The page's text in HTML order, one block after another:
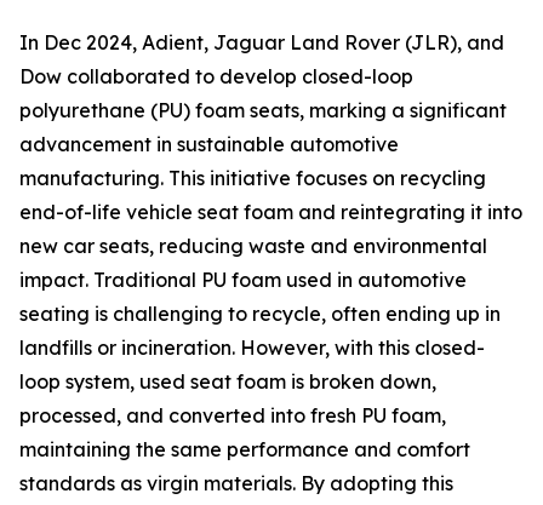
In Dec 2024, Adient, Jaguar Land Rover (JLR), and
Dow collaborated to develop closed-loop
polyurethane (PU) foam seats, marking a significant
advancement in sustainable automotive
manufacturing. This initiative focuses on recycling
end-of-life vehicle seat foam and reintegrating it into
new car seats, reducing waste and environmental
impact. Traditional PU foam used in automotive
seating is challenging to recycle, often ending up in
landfills or incineration. However, with this closed-
loop system, used seat foam is broken down,
processed, and converted into fresh PU foam,
maintaining the same performance and comfort
standards as virgin materials. By adopting this